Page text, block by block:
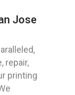
Jose
repair,
printing